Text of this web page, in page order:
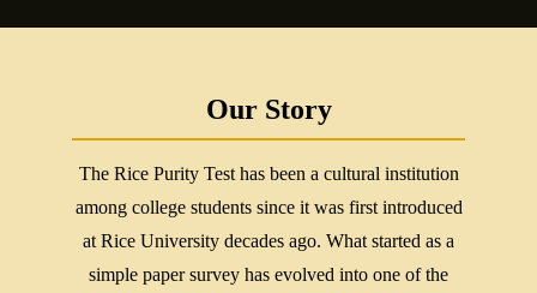
Our Story
The Rice Purity Test has been a cultural institution
among college students since it was first introduced
at Rice University decades ago. What started as a
simple paper survey has evolved into one of the